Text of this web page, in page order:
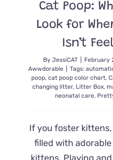
Cat Poop:
Look for
Isn’t
By JessiCAT February
Awwdorable
Tags:
poop, cat poop color chart,
changing litter, Litter Box,
neonatal care,
If you foster
filled with